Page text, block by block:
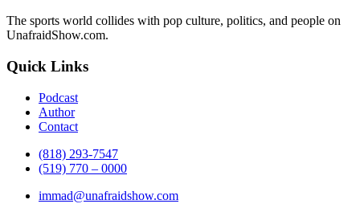
The sports world collides with pop culture, politics, and people on
UnafraidShow.com.
Quick Links
Podcast
Author
Contact
(818) 293-7547
(519) 770 – 0000
immad@unafraidshow.com